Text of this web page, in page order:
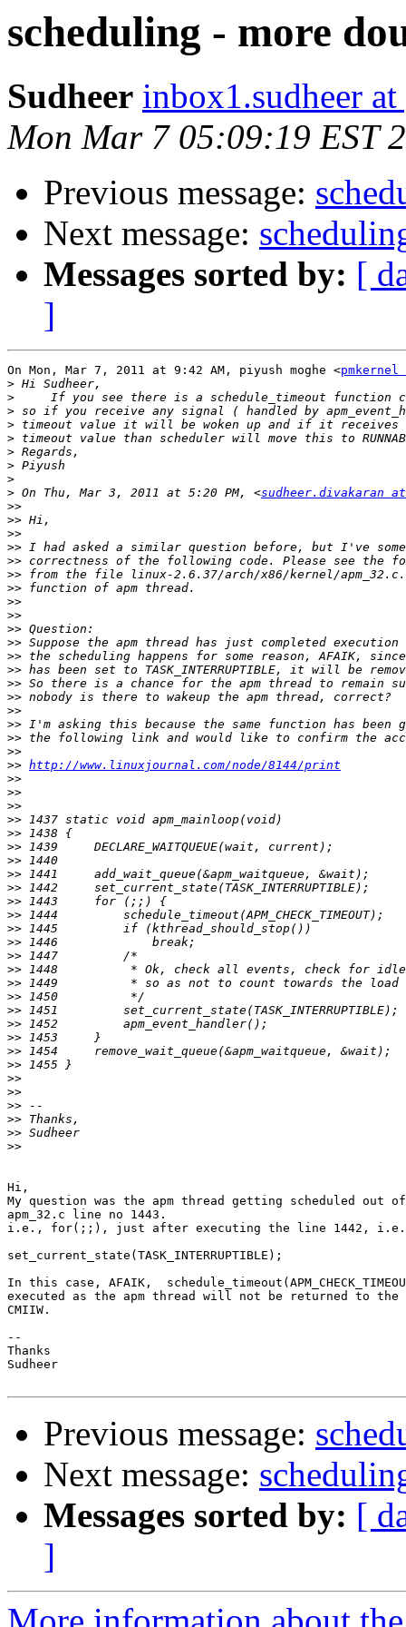
scheduling - more
Sudheer inbox1.sudheer
Mon Mar 7 05:09:19 EST
Previous message:
Next message:
Messages sorted by: [
]
On Mon, Mar 7, 2011 at 9:42 AM, piyush moghe <
>
>
>
>
>
>
>
>
> On Thu, Mar 3, 2011 at 5:20 PM, <sudheer.divakaran
>>
>>
>>
>>
>>
>>
>>
>>
>>
>>
>>
>>
>>
>>
>>
>>
>>
>>
>>
>> http://www.linuxjournal.com/node/8144/print
>>
>>
>>
>>
>>
>>
>>
>>
>>
>>
>>
>>
>>
>>
>>
>>
>>
>>
>>
>>
>>
>>
>>
>>
>>
>>
>>
>>
Hi,
My question was the apm thread getting scheduled out
apm_32.c line no 1443.
i.e., for(;;), just after executing the line 1442,
set_current_state(TASK_INTERRUPTIBLE);
In this case, AFAIK,
executed as the apm thread will not be returned to the
CMIIW.
--
Thanks
Sudheer
Previous message:
Next message:
Messages sorted by: [
]